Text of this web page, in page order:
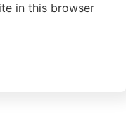
in this browser